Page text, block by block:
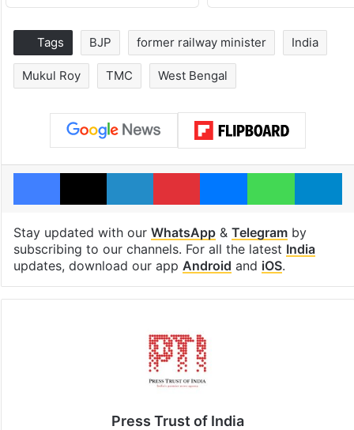
Tags BJP former railway minister India
Mukul Roy TMC West Bengal
Facebook
X LinkedInPinterestMessengerWhatsApp
Stay updated with our WhatsApp& Telegramby
subscribing to our channels. For all the latest India
updates, download our app Android and iOS.
Press Trust of India